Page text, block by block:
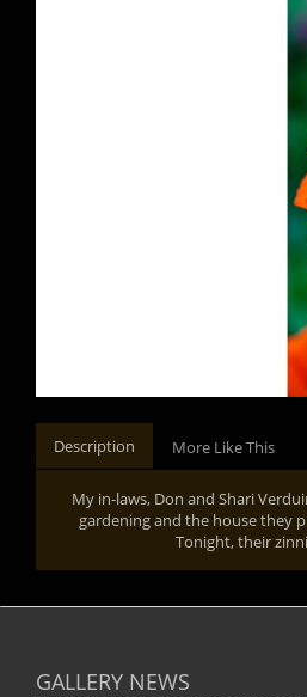
Description More Like This
My in-laws, Don and Shari
gardening and the house they
Tonight, their
GALLERY NEWS